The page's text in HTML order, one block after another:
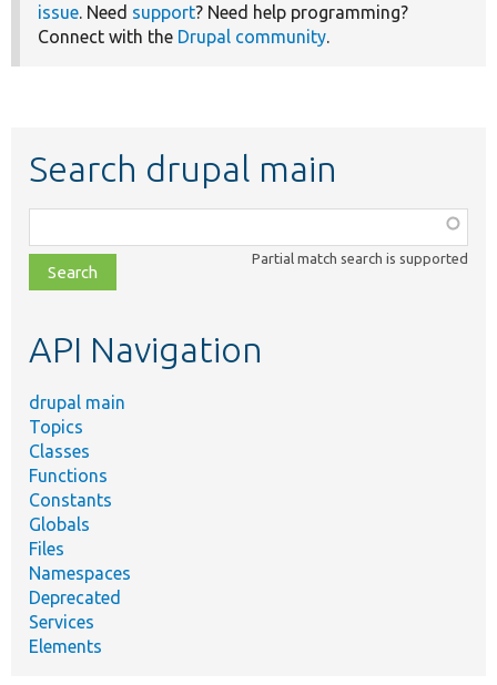
issue. Need support? Need help programming?
Connect with the Drupal community.
Search drupal main
class,
file,
topic,
Partial match search is supported
API Navigation
drupal main
Topics
Classes
Functions
Constants
Globals
Files
Namespaces
Deprecated
Services
Elements